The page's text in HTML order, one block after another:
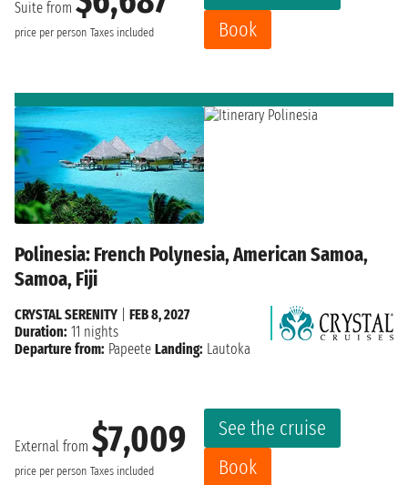
Suite from
price per person Taxes included
Book
Polinesia: French Polynesia, American Samoa,
Samoa, Fiji
External from $7,009
price per person Taxes included
See the cruise
Book
CRYSTAL SERENITY
FEB 8, 2027
Duration: 11 nights
Departure from: Papeete Landing: Lautoka